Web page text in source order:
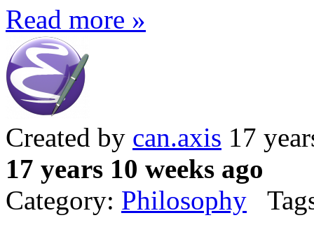
Read more »
Created by can.axis 17
17 years 10 weeks ago
Category: Philosophy